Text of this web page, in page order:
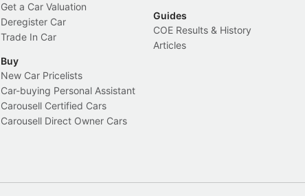
Get a Car Valuation
Deregister Car
Trade In Car
Buy
New Car Pricelists
Car-buying Personal Assistant
Carousell Certified Cars
Carousell Direct Owner Cars
Guides
COE Results & History
Articles